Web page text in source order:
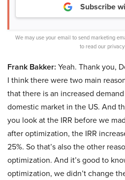
Subscribe
We may use your email to send marketing
to read our
Frank Bakker: Yeah. Thank you,
I think there were two main
that there is an increased
domestic market in the US. And
you look at the IRR before we
after optimization, the IRR
25%. So that’s also the other
optimization. And it’s good to
optimization, we didn’t change